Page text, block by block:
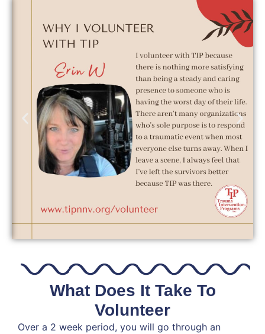
What Does It Take To
Volunteer
Over a 2 week period, you will go through an